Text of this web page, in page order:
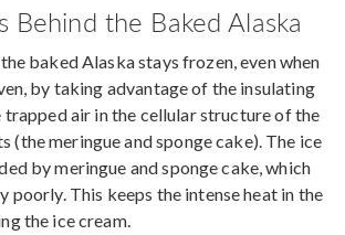
Behind the Baked Alaska
baked Alaska stays frozen, even when
by taking advantage of the insulating
air in the cellular structure of the
(the meringue and sponge cake). The ice
by meringue and sponge cake, which
poorly. This keeps the intense heat in the
the ice cream.